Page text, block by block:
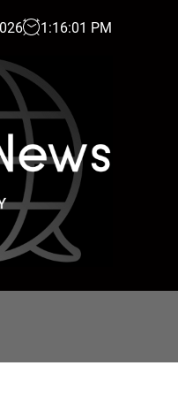
1 :16:02 PM